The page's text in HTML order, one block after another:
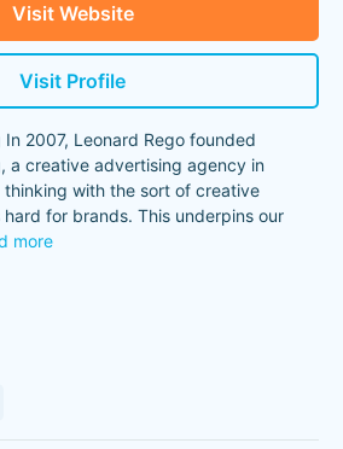
Visit Website
Visit Profile
2007, Leonard Rego founded
a creative advertising agency in
with the sort of creative
for brands. This underpins our
more